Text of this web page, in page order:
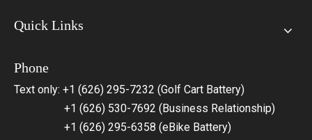
Quick Links
Phone
Text only: +1 (626) 295-7232 (Golf Cart Battery)
+1 (626) 530-7692 (Business Relationship)
+1 (626) 295-6358 (eBike Battery)